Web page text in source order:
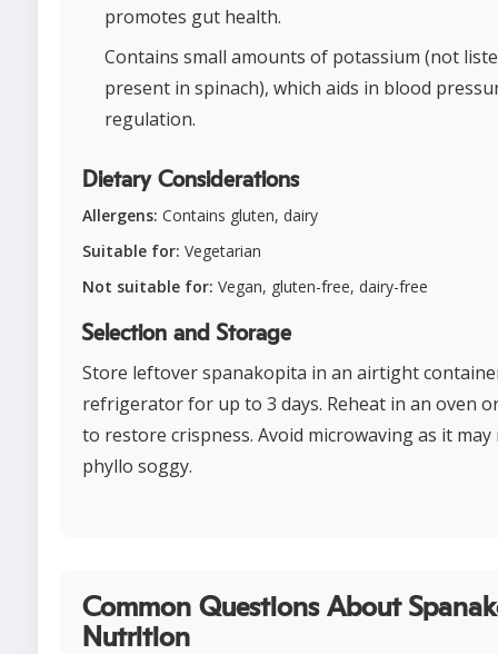
promotes gut health.
Contains small amounts of potassium (not
present in spinach), which aids in blood
regulation.
Dietary Considerations
Allergens: Contains gluten, dairy
Suitable for: Vegetarian
Not suitable for: Vegan, gluten-free, dairy-free
Selection and Storage
Store leftover spanakopita in an airtight
refrigerator for up to 3 days. Reheat in an oven
to restore crispness. Avoid microwaving as it may
phyllo soggy.
Common Questions About
Nutrition